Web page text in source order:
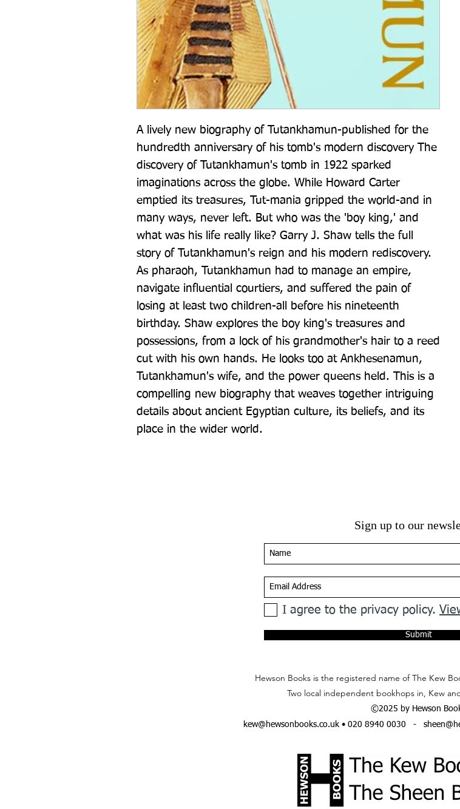
A lively new biography of Tutankhamun-published for the
hundredth anniversary of his tomb's modern discovery The
discovery of Tutankhamun's tomb in 1922 sparked
imaginations across the globe. While Howard Carter
emptied its treasures, Tut-mania gripped the world-and in
many ways, never left. But who was the 'boy king,' and
what was his life really like? Garry J. Shaw tells the full
story of Tutankhamun's reign and his modern rediscovery.
As pharaoh, Tutankhamun had to manage an empire,
navigate influential courtiers, and suffered the pain of
losing at least two children-all before his nineteenth
birthday. Shaw explores the boy king's treasures and
possessions, from a lock of his grandmother's hair to a reed
cut with his own hands. He looks too at Ankhesenamun,
Tutankhamun's wife, and the power queens held. This is a
compelling new biography that weaves together intriguing
details about ancient Egyptian culture, its beliefs, and its
place in the wider world.
Sign up to our
I agree to the privacy policy.
Submit
Hewson Books is the registered name of The Kew
Two local independent bookhops in, Kew
©2025 by Hewson
kew@hewsonbooks.co.uk• 020 8940 0030 -